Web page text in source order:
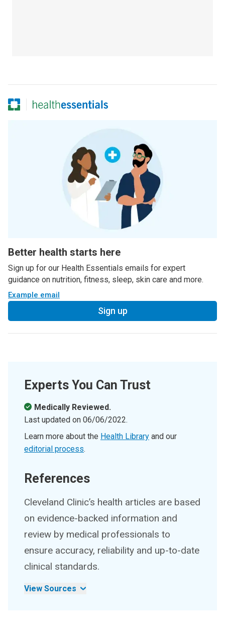
Better health starts here
Sign up for our Health Essentials emails for expert
guidance on nutrition, fitness, sleep, skin care and more.
Example email
Sign up
Experts You Can Trust
Medically Reviewed.
Last updated on 06/06/2022.
Learn more about the Health Library and our
editorial process.
References
Cleveland Clinic’s health articles are based
on evidence-backed information and
review by medical professionals to
ensure accuracy, reliability and up-to-date
clinical standards.
View Sources